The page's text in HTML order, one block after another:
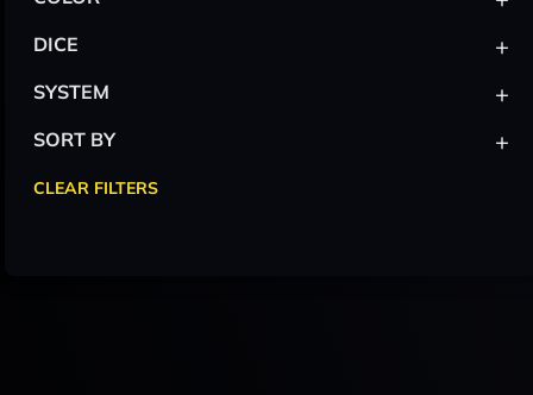
DICE +
SYSTEM +
SORT BY +
CLEAR FILTERS